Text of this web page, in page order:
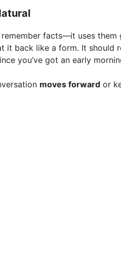
facts—it uses
it back like a form. It
you’ve got an early
moves forward or